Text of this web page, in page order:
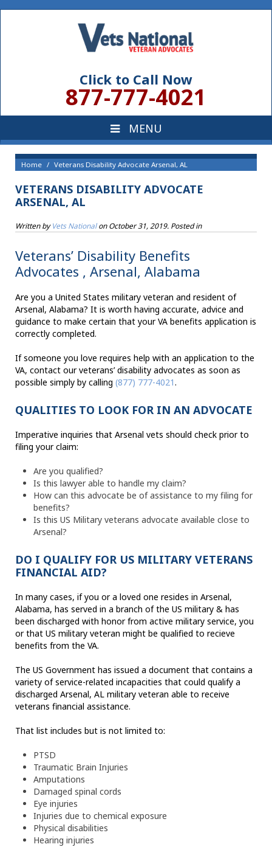
Click to Call Now
877-777-4021
Home Veterans Disability Advocate Arsenal, AL
VETERANS DISABILITY ADVOCATE
ARSENAL, AL
Written byVets NationalonOctober 31, 2019. Posted in
Veterans’ Disability Benefits
Advocates , Arsenal, Alabama
Are you a United States military veteran and resident of
Arsenal, Alabama? It is worth having accurate, advice and
guidance to make certain that your VA benefits application is
correctly completed.
If someone you love requires help with an application to the
VA, contact our veterans’ disability advocates as soon as
possible simply by calling (877) 777-4021.
QUALITIES TO LOOK FOR IN AN ADVOCATE
Imperative inquiries that Arsenal vets should check prior to
filing your claim:
Are you qualified?
Is this lawyer able to handle my claim?
How can this advocate be of assistance to my filing for
benefits?
Is this US Military veterans advocate available close to
Arsenal?
DO I QUALIFY FOR US MILITARY VETERANS
FINANCIAL AID?
In many cases, if you or a loved one resides in Arsenal,
Alabama, has served in a branch of the US military & has
been discharged with honor from active military service, you
or that US military veteran might be qualified to recieve
benefits from the VA.
The US Government has issued a document that contains a
variety of service-related incapacities that could qualify a
discharged Arsenal, AL military veteran able to receive
veterans financial assistance.
That list includes but is not limited to:
PTSD
Traumatic Brain Injuries
Amputations
Damaged spinal cords
Eye injuries
Injuries due to chemical exposure
Physical disabilities
Hearing injuries